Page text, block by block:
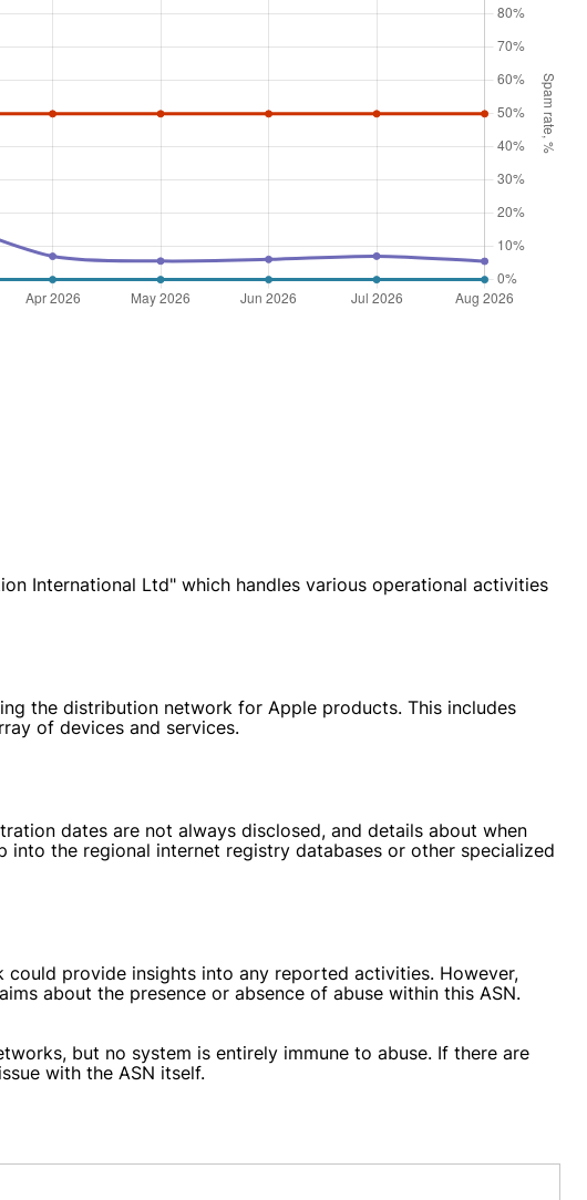
International Ltd" which handles various operational activities
the distribution network for Apple products. This includes
of devices and services.
dates are not always disclosed, and details about when
the regional internet registry databases or other specialized
could provide insights into any reported activities. However,
about the presence or absence of abuse within this ASN.
but no system is entirely immune to abuse. If there are
with the ASN itself.